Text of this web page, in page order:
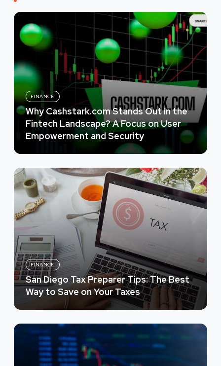
FINANCE
Why Cashstark.com Stands Out in the
Fintech Landscape? A Focus on User
Empowerment and Security
FINANCE
San Diego Tax Preparer Tips: The Best
Way to Save on Your Taxes